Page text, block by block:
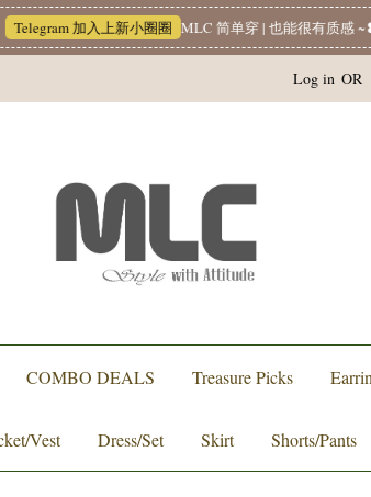
加入上新小圈圈 MLC 简单穿 | 也能很有质感 ~❥
Log in OR
COMBO DEALS Treasure Picks
Vest Dress/Set Skirt Shorts/Pants